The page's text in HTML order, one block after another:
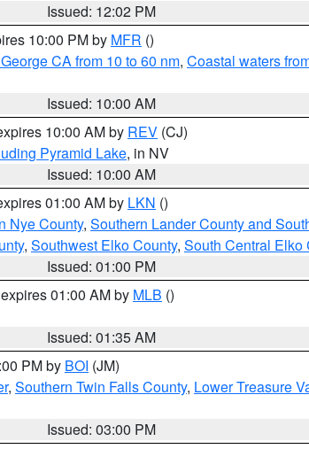
Issued: 12:02 PM
10:00 PM by MFR ()
CA from 10 to 60 nm, Coastal waters
Issued: 10:00 AM
10:00 AM by REV (CJ)
Pyramid Lake, in NV
Issued: 10:00 AM
01:00 AM by LKN ()
Nye County, Southern Lander County and
, Southwest Elko County, South Central Elko
Issued: 01:00 PM
01:00 AM by MLB ()
Issued: 01:35 AM
PM by BOI (JM)
, Southern Twin Falls County, Lower Treasure
Issued: 03:00 PM